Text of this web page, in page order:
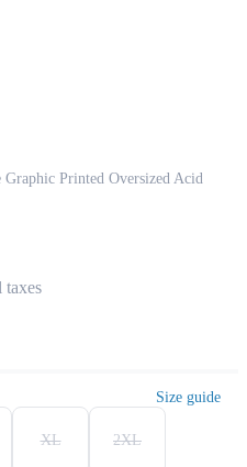
Graphic Printed Oversized Acid
taxes
Size guide
XL 2XL